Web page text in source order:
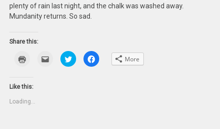
plenty of rain last night, and the chalk was washed away.
Mundanity returns. So sad.
Share this:
new
Click
email
Click
to
share
Click
to More
Like this:
Loading...